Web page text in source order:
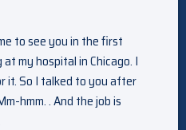
to see you in the first
my hospital in Chicago. I
it. So I talked to you after
hmm. . And the job is